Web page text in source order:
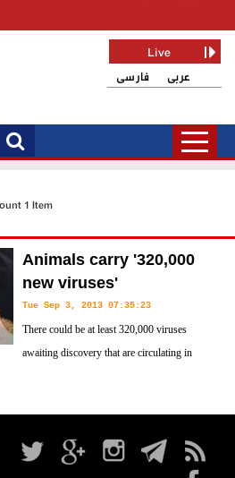
فارسی عربی
Live
1 Item
Animals carry '320,000
new viruses'
Tue Sep 3, 2013 07:35:23
There could be at least 320,000 viruses
awaiting discovery that are circulating in